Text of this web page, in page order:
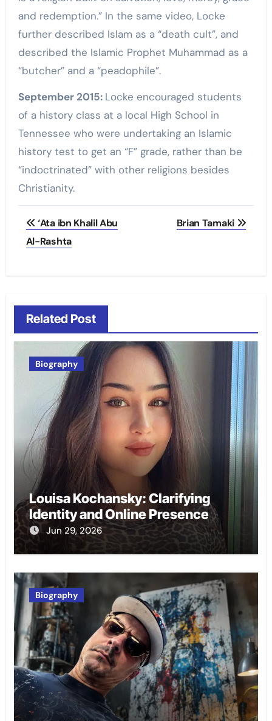
and redemption.” In the same video, Locke
further described Islam as a “death cult”, and
described the Islamic Prophet Muhammad as a
“butcher” and a “peadophile”.
September 2015: Locke encouraged students
of a history class at a local High School in
Tennessee who were undertaking an Islamic
history test to get an “F” grade, rather than be
“indoctrinated” with other religions besides
Christianity.
Post
navigation
‘Ata ibn Khalil Abu
Al-Rashta
Brian Tamaki
Related Post
Biography
Louisa Kochansky: Clarifying
Identity and Online Presence
Jun 29, 2026
Biography